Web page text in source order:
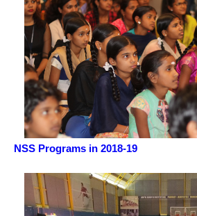
NSS Programs in 2018-19